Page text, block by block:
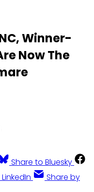
Winner-
Now The
Share to Bluesky
Share by